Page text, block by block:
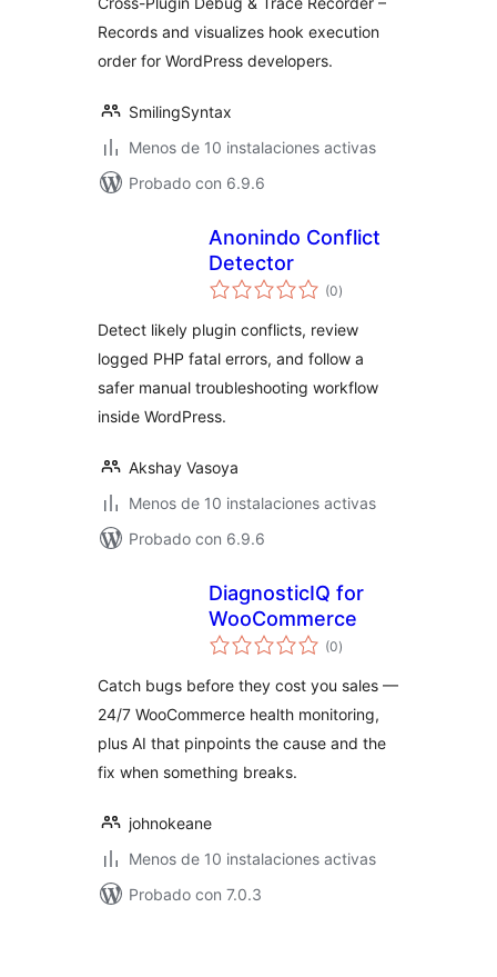
Records and visualizes hook execution
order for WordPress developers.
SmilingSyntax
Menos de 10 instalaciones activas
Probado con 6.9.6
Anonindo Conflict
Detector
(0total
de
)
Detect likely plugin conflicts, review
logged PHP fatal errors, and follow a
safer manual troubleshooting workflow
inside WordPress.
Akshay Vasoya
Menos de 10 instalaciones activas
Probado con 6.9.6
DiagnosticIQ for
WooCommerce
(0total
de
)
Catch bugs before they cost you sales —
24/7 WooCommerce health monitoring,
plus AI that pinpoints the cause and the
fix when something breaks.
johnokeane
Menos de 10 instalaciones activas
Probado con 7.0.3